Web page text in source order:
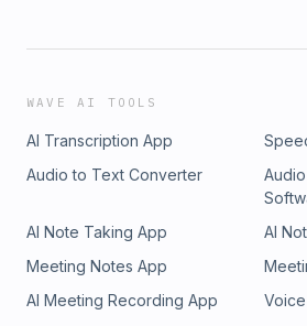
WAVE AI TOOLS
AI Transcription App
Audio to Text Converter
AI Note Taking App
AI
Meeting Notes App
AI Meeting Recording App